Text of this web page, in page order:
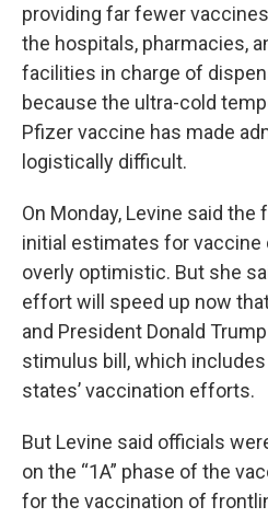
providing far fewer
the hospitals, pharmacies,
facilities in charge of
because the ultra-cold
Pfizer vaccine has made
logistically difficult.
On Monday, Levine said the
initial estimates for
overly optimistic. But she
effort will speed up now
and President Donald
stimulus bill, which
states’ vaccination efforts.
But Levine said officials
on the “1A” phase of the
for the vaccination of